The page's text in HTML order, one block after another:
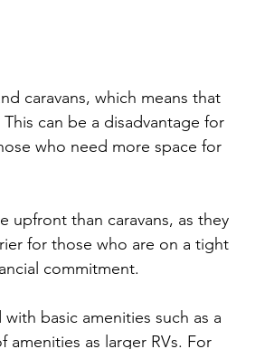
caravans, which means that
can be a disadvantage for
who need more space for
upfront than caravans, as they
for those who are on a tight
commitment.
basic amenities such as a
as larger RVs. For